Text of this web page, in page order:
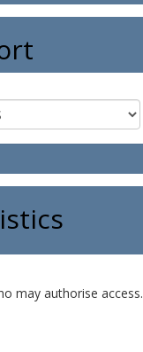
may authorise access.